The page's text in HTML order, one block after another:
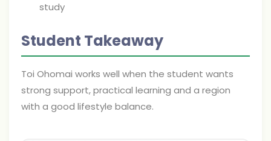
study
Student Takeaway
Toi Ohomai works well when the student wants
strong support, practical learning and a region
with a good lifestyle balance.